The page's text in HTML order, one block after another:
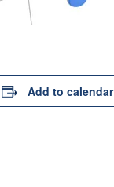
Add to calendar